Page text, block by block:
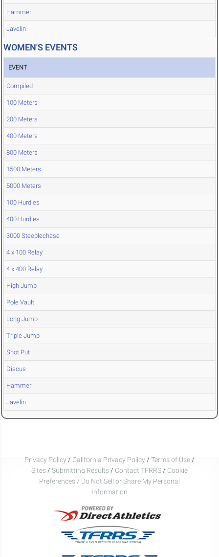
Hammer
Javelin
WOMEN'S EVENTS
EVENT
Compiled
100 Meters
200 Meters
400 Meters
800 Meters
1500 Meters
5000 Meters
100 Hurdles
400 Hurdles
3000 Steeplechase
4 x 100 Relay
4 x 400 Relay
High Jump
Pole Vault
Long Jump
Triple Jump
Shot Put
Discus
Hammer
Javelin
Privacy Policy/California Privacy Policy/Terms of Use/
Sites / Submitting Results / Contact TFRRS / Cookie
Preferences / Do Not Sell or Share My Personal
Information